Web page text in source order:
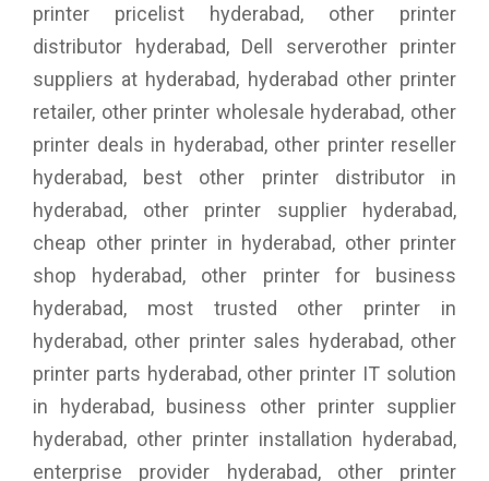
printer pricelist hyderabad, other printer
distributor hyderabad, Dell serverother printer
suppliers at hyderabad, hyderabad other printer
retailer, other printer wholesale hyderabad, other
printer deals in hyderabad, other printer reseller
hyderabad, best other printer distributor in
hyderabad, other printer supplier hyderabad,
cheap other printer in hyderabad, other printer
shop hyderabad, other printer for business
hyderabad, most trusted other printer in
hyderabad, other printer sales hyderabad, other
printer parts hyderabad, other printer IT solution
in hyderabad, business other printer supplier
hyderabad, other printer installation hyderabad,
enterprise provider hyderabad, other printer